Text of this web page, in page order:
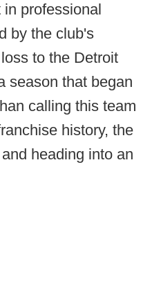
professional
by the club's
to the Detroit
season that began
calling this team
history, the
heading into an